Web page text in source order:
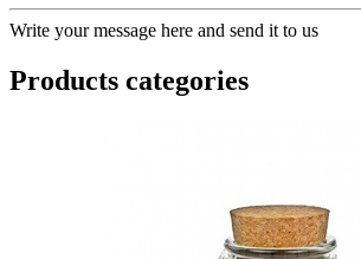
Write your message here and send it to us
Products categories